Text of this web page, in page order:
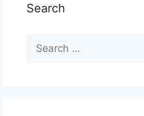
Search